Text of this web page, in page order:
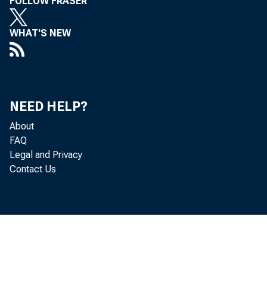
WHAT'S NEW
NEED HELP?
About
FAQ
Legal and Privacy
Contact Us